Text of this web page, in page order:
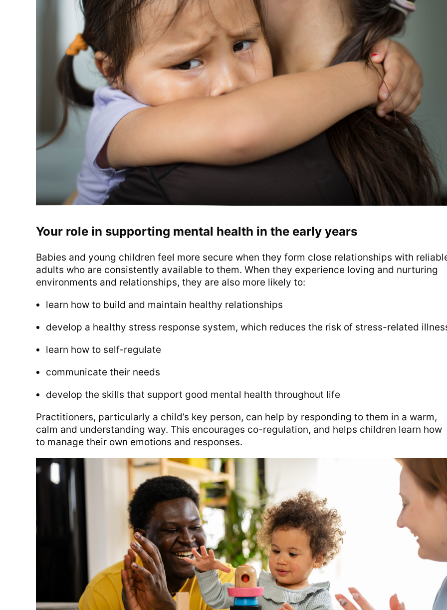
Your role in supporting mental health in the early years
Babies and young children feel more secure when they form close relationships with
adults who are consistently available to them. When they experience loving and nurturing
environments and relationships, they are also more likely to:
learn how to build and maintain healthy relationships
develop a healthy stress response system, which reduces the risk of stress-related
learn how to self-regulate
communicate their needs
develop the skills that support good mental health throughout life
Practitioners, particularly a child’s key person, can help by responding to them in a warm,
calm and understanding way. This encourages co-regulation, and helps children learn how
to manage their own emotions and responses.